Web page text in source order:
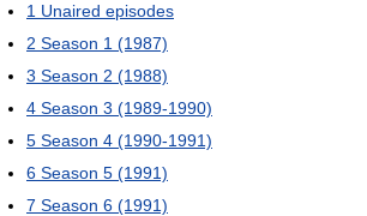
1 Unaired episodes
2 Season 1 (1987)
3 Season 2 (1988)
4 Season 3 (1989-1990)
5 Season 4 (1990-1991)
6 Season 5 (1991)
7 Season 6 (1991)